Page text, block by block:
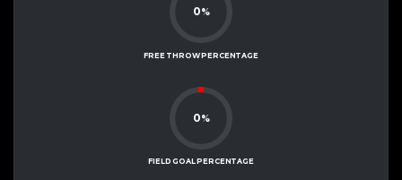
0%
FREE THROW PERCENTAGE
0%
FIELD GOAL PERCENTAGE